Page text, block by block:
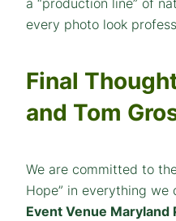
a “production line” of
every photo look
Final
and Tom
We are committed to
Hope” in everything we
Event Venue Maryland